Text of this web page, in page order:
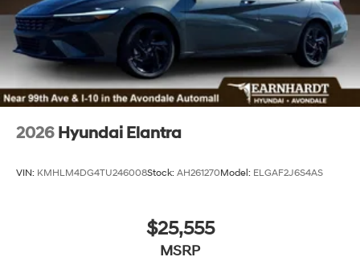
2026 Hyundai Elantra
VIN: KMHLM4DG4TU246008Stock: AH261270Model: ELGAF2J6S4AS
$25,555
MSRP